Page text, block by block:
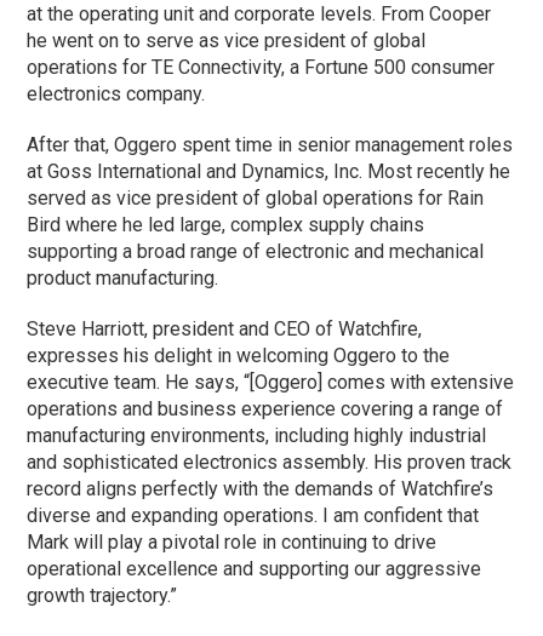
at the operating unit and corporate levels. From Cooper
he went on to serve as vice president of global
operations for TE Connectivity, a Fortune 500 consumer
electronics company.
After that, Oggero spent time in senior management roles
at Goss International and Dynamics, Inc. Most recently he
served as vice president of global operations for Rain
Bird where he led large, complex supply chains
supporting a broad range of electronic and mechanical
product manufacturing.
Steve Harriott, president and CEO of Watchfire,
expresses his delight in welcoming Oggero to the
executive team. He says, “[Oggero] comes with extensive
operations and business experience covering a range of
manufacturing environments, including highly industrial
and sophisticated electronics assembly. His proven track
record aligns perfectly with the demands of Watchfire’s
diverse and expanding operations. I am confident that
Mark will play a pivotal role in continuing to drive
operational excellence and supporting our aggressive
growth trajectory.”